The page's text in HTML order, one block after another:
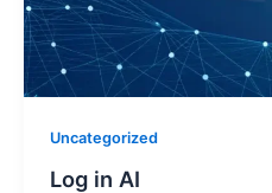
Uncategorized
Log in AI